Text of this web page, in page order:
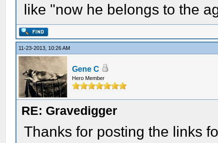
like "now he belongs to the
11-23-2013, 10:26 AM
Gene C
Hero Member
RE: Gravedigger
Thanks for posting the links